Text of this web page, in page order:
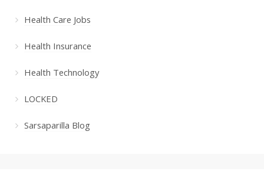
Health Care Jobs
Health Insurance
Health Technology
LOCKED
Sarsaparilla Blog